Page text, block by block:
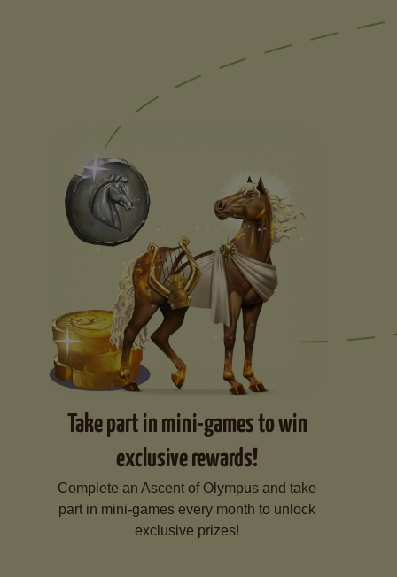
Take part in mini-games to win
exclusive rewards!
Complete an Ascent of Olympus and take
part in mini-games every month to unlock
exclusive prizes!